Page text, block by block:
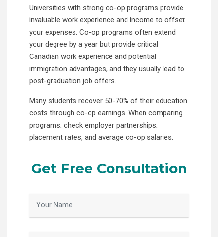
Universities with strong co-op programs provide
invaluable work experience and income to offset
your expenses. Co-op programs often extend
your degree by a year but provide critical
Canadian work experience and potential
immigration advantages, and they usually lead to
post-graduation job offers.
Many students recover 50-70% of their education
costs through co-op earnings. When comparing
programs, check employer partnerships,
placement rates, and average co-op salaries.
Get Free Consultation